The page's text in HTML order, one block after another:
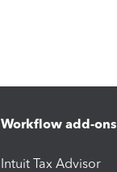
Workflow add-ons
Intuit Tax Advisor